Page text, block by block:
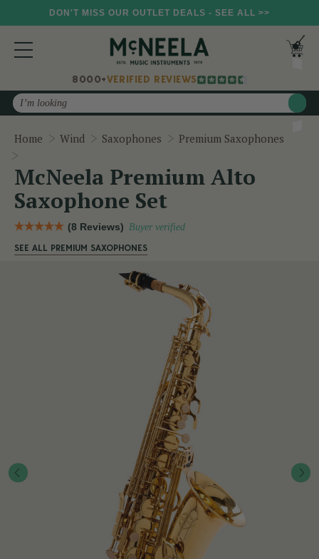
DON'T MISS OUR OUTLET DEALS - SEE ALL >>
8000+VERIFIED REVIEWS
Search
Home Wind Saxophones
Premium Saxophones
McNeela Premium Alto
Saxophone Set
(8 Reviews) Buyer verified
SEE ALL PREMIUM SAXOPHONES